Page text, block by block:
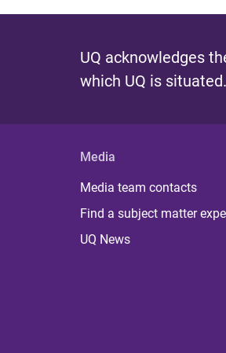
UQ acknowledges
which UQ is situated.
Media
Media team contacts
Find a subject matter
UQ News